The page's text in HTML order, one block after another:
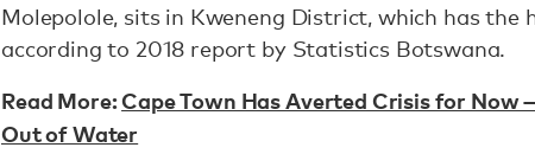
Molepolole, sits in Kweneng District, which has
according to 2018 report by Statistics Botswana.
Read More:Cape Town Has Averted Crisis for Now
Out of Water